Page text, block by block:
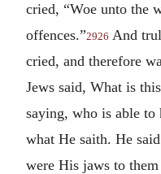
cried, “Woe unto the
offences.”2926 And
cried, and therefore
Jews said, What is
saying, who is able to
what He saith. He
were His jaws to